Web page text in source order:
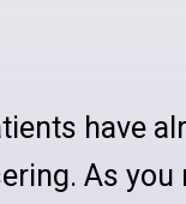
have
As